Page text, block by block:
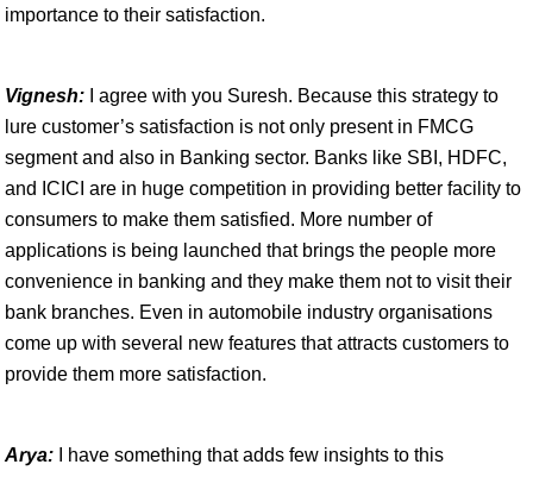
importance to their satisfaction.
Vignesh:
I agree with you Suresh. Because this strategy to
lure customer’s satisfaction is not only present in FMCG
segment and also in Banking sector. Banks like SBI, HDFC,
and ICICI are in huge competition in providing better facility to
consumers to make them satisfied. More number of
applications is being launched that brings the people more
convenience in banking and they make them not to visit their
bank branches. Even in automobile industry organisations
come up with several new features that attracts customers to
provide them more satisfaction.
Arya:
I have something that adds few insights to this